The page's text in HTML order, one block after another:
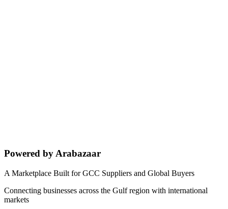
Powered by Arabazaar
A Marketplace Built for GCC Suppliers and Global Buyers
Connecting businesses across the Gulf region with international
markets